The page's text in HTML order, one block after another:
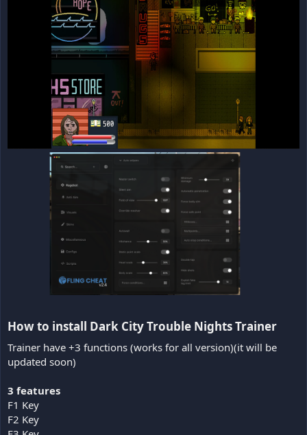
How to install Dark City Trouble Nights Trainer​
Trainer have +3 functions (works for all version)(it will be
updated soon)
3 features
F1 Key
F2 Key